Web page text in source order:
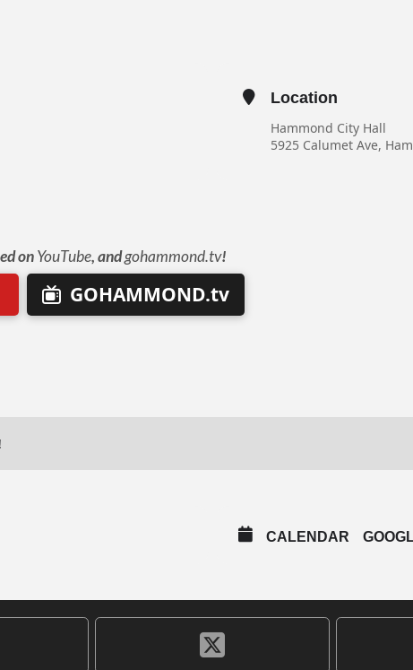
Location
Hammond City Hall
5925 Calumet Ave,
onYouTube, andgohammond.tv!
GOHAMMOND.tv
CALENDAR